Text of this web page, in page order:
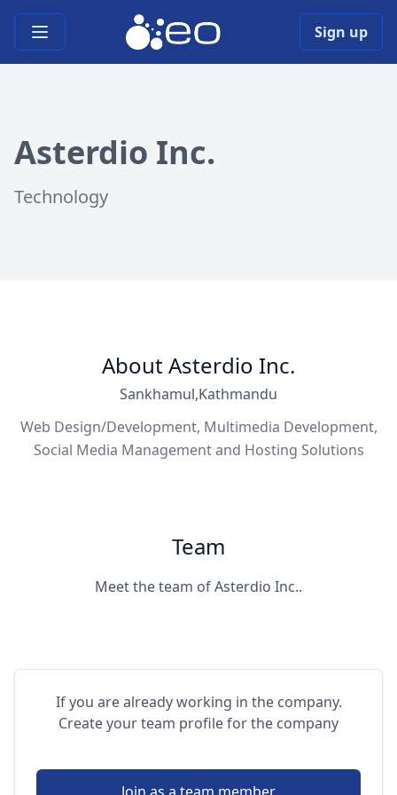
Open main menu Sign up
Asterdio Inc.
Technology
About Asterdio Inc.
Sankhamul,Kathmandu
Web Design/Development, Multimedia Development,
Social Media Management and Hosting Solutions
Team
Meet the team of Asterdio Inc..
If you are already working in the company.
Create your team profile for the company